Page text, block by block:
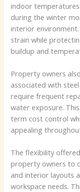
indoor
during the winter
interior
strain while
buildup and
Property owners
associated with
require frequent
water exposure.
term cost control
appealing
The flexibility
property owners to
and interior layouts
workspace needs.